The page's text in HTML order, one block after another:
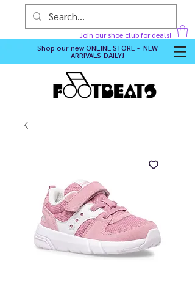
Join our shoe club for deals!
Shop our newONLINE STORE - NEW
ARRIVALS DAILY!